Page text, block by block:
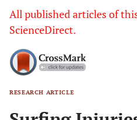
All published articles of
ScienceDirect.
RESEARCH ARTICLE